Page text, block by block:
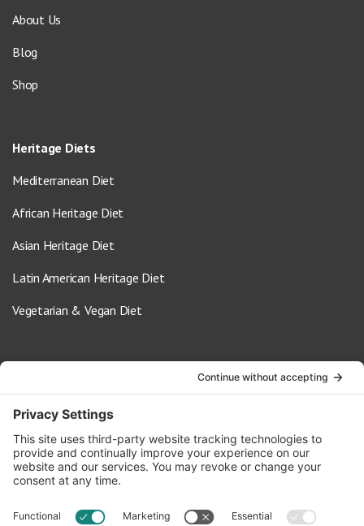
About Us
Blog
Shop
Heritage Diets
Mediterranean Diet
African Heritage Diet
Asian Heritage Diet
Latin American Heritage Diet
Vegetarian & Vegan Diet
info@oldwayspt.org
617-421-5500
266 Beacon Street, Ste 1
Boston, MA 02116